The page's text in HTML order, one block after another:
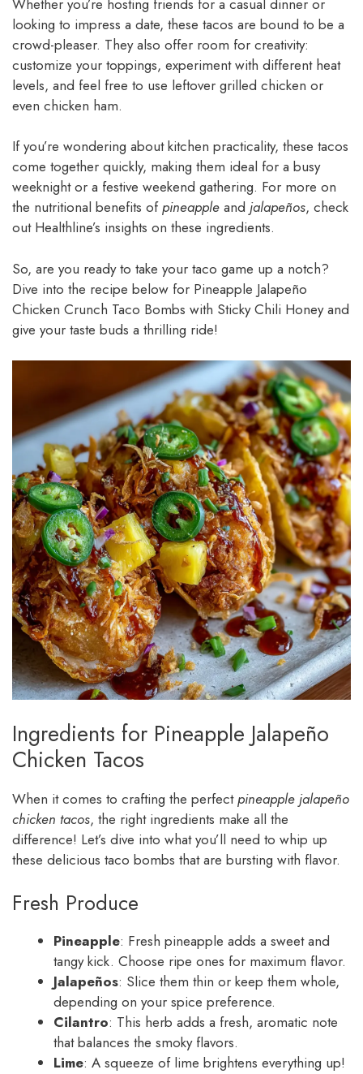
Whether you’re hosting friends for a casual dinner or
looking to impress a date, these tacos are bound to be a
crowd-pleaser. They also offer room for creativity:
customize your toppings, experiment with different heat
levels, and feel free to use leftover grilled chicken or
even chicken ham.
If you’re wondering about kitchen practicality, these tacos
come together quickly, making them ideal for a busy
weeknight or a festive weekend gathering. For more on
the nutritional benefits ofpineapple and jalapeños, check
out Healthline’s insights on these ingredients.
So, are you ready to take your taco game up a notch?
Dive into the recipe below for Pineapple Jalapeño
Chicken Crunch Taco Bombs with Sticky Chili Honey and
give your taste buds a thrilling ride!
Ingredients for Pineapple Jalapeño
Chicken Tacos
When it comes to crafting the perfectpineapple jalapeño
chicken tacos, the right ingredients make all the
difference! Let’s dive into what you’ll need to whip up
these delicious taco bombs that are bursting with flavor.
Fresh Produce
Pineapple: Fresh pineapple adds a sweet and
tangy kick. Choose ripe ones for maximum flavor.
Jalapeños: Slice them thin or keep them whole,
depending on your spice preference.
Cilantro: This herb adds a fresh, aromatic note
that balances the smoky flavors.
Lime: A squeeze of lime brightens everything up!